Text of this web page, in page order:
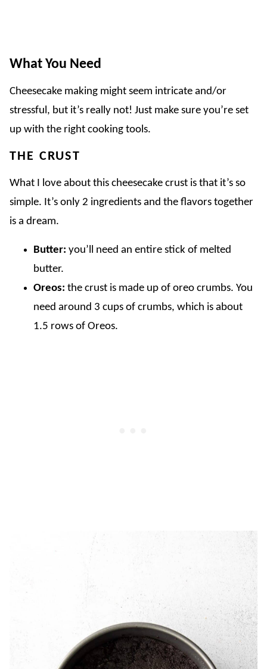
What You Need
Cheesecake making might seem intricate and/or
stressful, but it’s really not! Just make sure you’re set
up with the right cooking tools.
THE CRUST
What I love about this cheesecake crust is that it’s so
simple. It’s only 2 ingredients and the flavors together
is a dream.
Butter: you’ll need an entire stick of melted
butter.
Oreos: the crust is made up of oreo crumbs. You
need around 3 cups of crumbs, which is about
1.5 rows of Oreos.